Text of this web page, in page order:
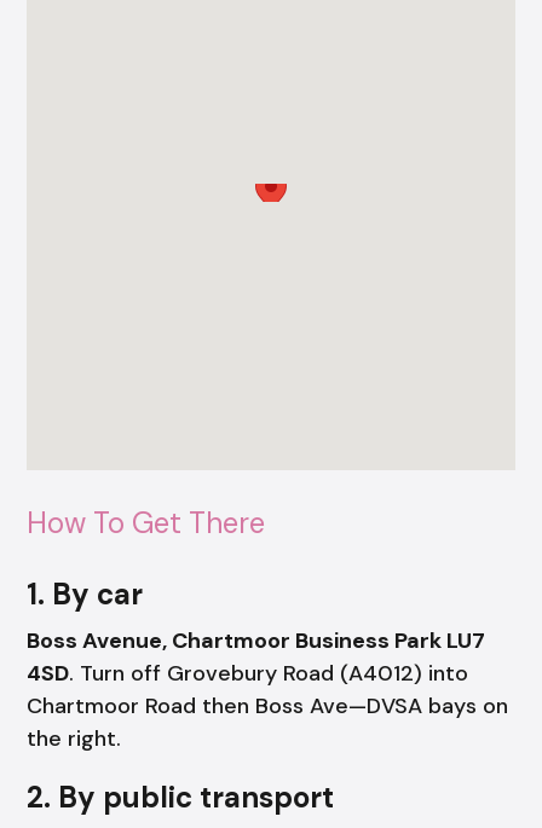
How To Get There
1. By car
Boss Avenue, Chartmoor Business Park LU7
4SD. Turn off Grovebury Road (A4012) into
Chartmoor Road then Boss Ave—DVSA bays on
the right.
2. By public transport